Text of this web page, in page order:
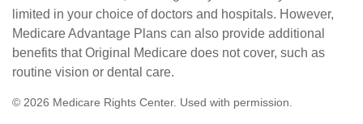
limited in your choice of doctors and hospitals. However,
Medicare Advantage Plans can also provide additional
benefits that Original Medicare does not cover, such as
routine vision or dental care.
© 2026 Medicare Rights Center. Used with permission.